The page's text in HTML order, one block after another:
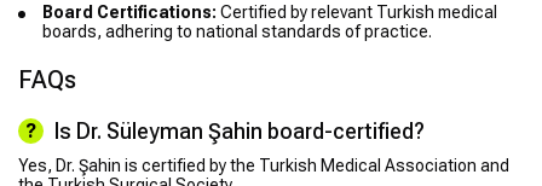
Board Certifications: Certified by relevant Turkish medical
boards, adhering to national standards of practice.
FAQs
Is Dr. Süleyman Şahin board-certified?
Yes, Dr. Şahin is certified by the Turkish Medical Association and